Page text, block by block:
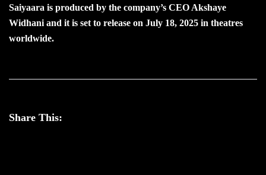
Saiyaara is produced by the company’s CEO Akshaye
Widhani and it is set to release on July 18, 2025 in theatres
worldwide.
Share This: